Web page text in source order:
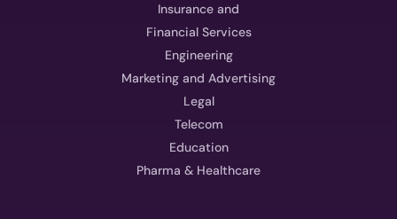
Insurance and
Financial Services
Engineering
Marketing and Advertising
Legal
Telecom
Education
Pharma & Healthcare